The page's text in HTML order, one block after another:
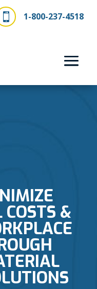
 1-800-237-4518
&